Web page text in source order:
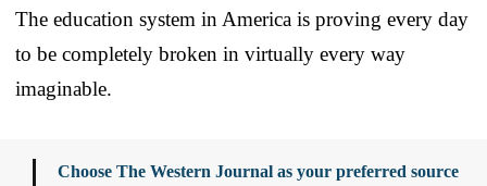
The education system in America is proving every day
to be completely broken in virtually every way
imaginable.
Choose The Western Journal as your preferred source